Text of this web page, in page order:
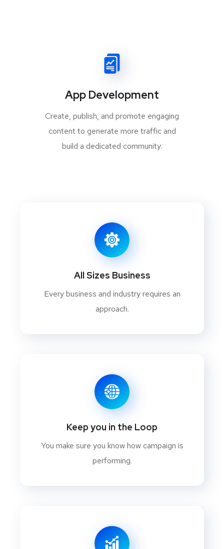
App Development
Create, publish, and promote engaging
content to generate more traffic and
build a dedicated community.
All Sizes Business
Every business and industry requires an
approach.
Keep you in the Loop
You make sure you know how campaign is
performing.